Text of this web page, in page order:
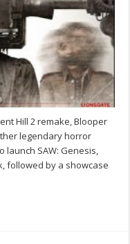
Hill 2 remake, Blooper
legendary horror
launch SAW: Genesis,
followed by a showcase